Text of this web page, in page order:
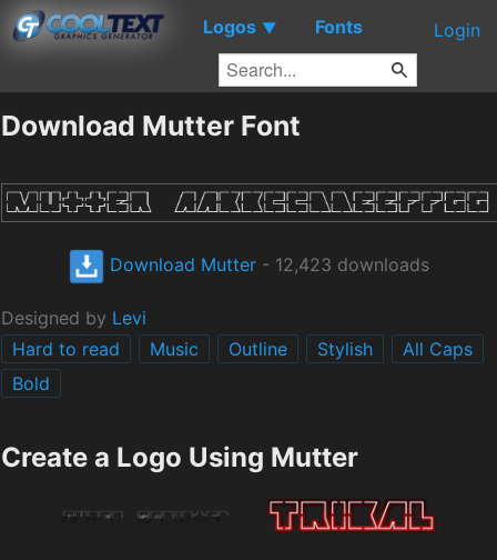
Logos ▼ Fonts Login
Download Mutter Font
Download Mutter- 12,423 downloads
Designed by Levi
Hard to read
Music Outline Stylish
All Caps
Bold
Create a Logo Using Mutter